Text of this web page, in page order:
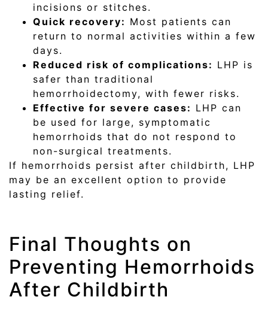
incisions or stitches.
Quick recovery: Most patients can
return to normal activities within a few
days.
Reduced risk of complications: LHP is
safer than traditional
hemorrhoidectomy, with fewer risks.
Effective for severe cases: LHP can
be used for large, symptomatic
hemorrhoids that do not respond to
non-surgical treatments.
If hemorrhoids persist after childbirth, LHP
may be an excellent option to provide
lasting relief.
Final Thoughts on
Preventing Hemorrhoids
After Childbirth